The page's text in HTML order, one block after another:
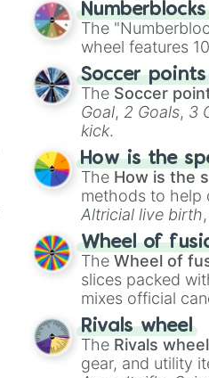
The
wheel features
Soccer points
The Soccer
Goal, 2 Goals, 3
kick.
How is the
The How is the
methods to help
Altricial live birth,
Soft egg , and
Wheel of
TheWheel of
slices packed
mixes official
made concepts
Rivals wheel
The Rivals wheel
gear, and utility